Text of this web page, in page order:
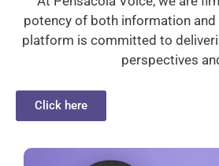
potency of both information and
platform is committed to
perspectives
Click here